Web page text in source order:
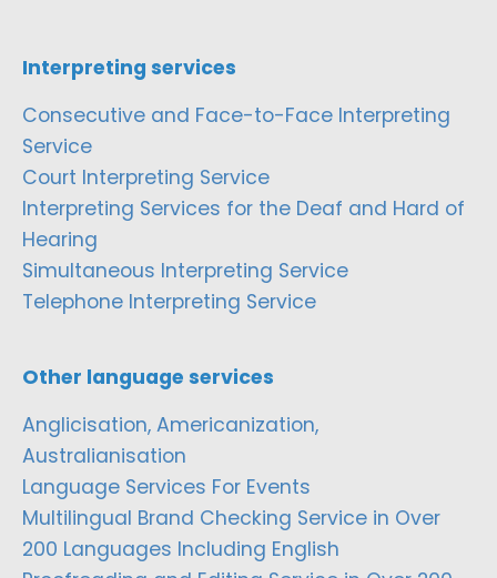
Interpreting services
Consecutive and Face-to-Face Interpreting
Service
Court Interpreting Service
Interpreting Services for the Deaf and Hard of
Hearing
Simultaneous Interpreting Service
Telephone Interpreting Service
Other language services
Anglicisation, Americanization,
Australianisation
Language Services For Events
Multilingual Brand Checking Service in Over
200 Languages Including English